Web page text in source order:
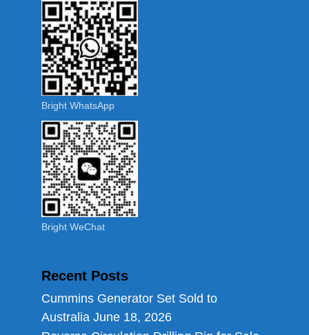
Bright WhatsApp
Bright WeChat
Recent Posts
Cummins Generator Set Sold to
Australia June 18, 2026